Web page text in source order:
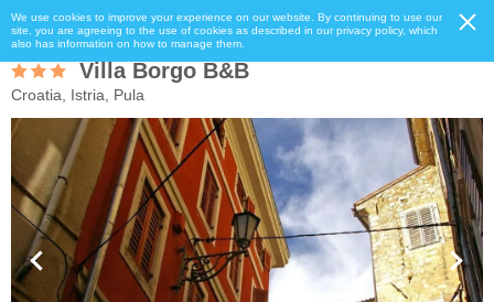
We use cookies to improve your experience on our website. By continuing to use our
site, you are agreeing to the use of cookies as described in our privacy policy, which
also has information on how to manage them.
Villa Borgo B&B
Croatia, Istria, Pula